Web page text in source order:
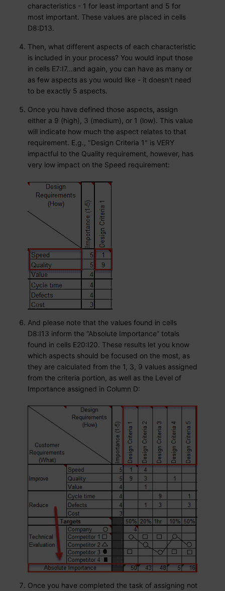
characteristics - 1 for least important and 5 for
most important. These values are placed in cells
D8:D13.
Then, what different aspects of each characteristic
is included in your process? You would input those
in cells E7:I7...and again, you can have as many or
as few aspects as you would like - it doesn't need
to be exactly 5 aspects.
Once you have defined those aspects, assign
either a 9 (high), 3 (medium), or 1 (low). This value
will indicate how much the aspect relates to that
requirement. E.g., "Design Criteria 1" is VERY
impactful to the Quality requirement, however, has
very low impact on the Speed requirement:
And please note that the values found in cells
D8:I13 inform the “Absolute Importance” totals
found in cells E20:I20. These results let you know
which aspects should be focused on the most, as
they are calculated from the 1, 3, 9 values assigned
from the criteria portion, as well as the Level of
Importance assigned in Column D:
Once you have completed the task of assigning not